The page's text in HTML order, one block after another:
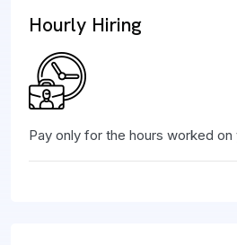
Hourly Hiring
Pay only for the hours worked